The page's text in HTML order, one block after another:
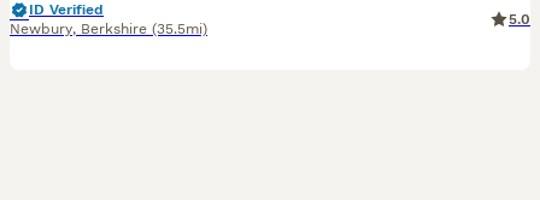
ID Verified
Newbury, Berkshire (35.5mi)
5.0